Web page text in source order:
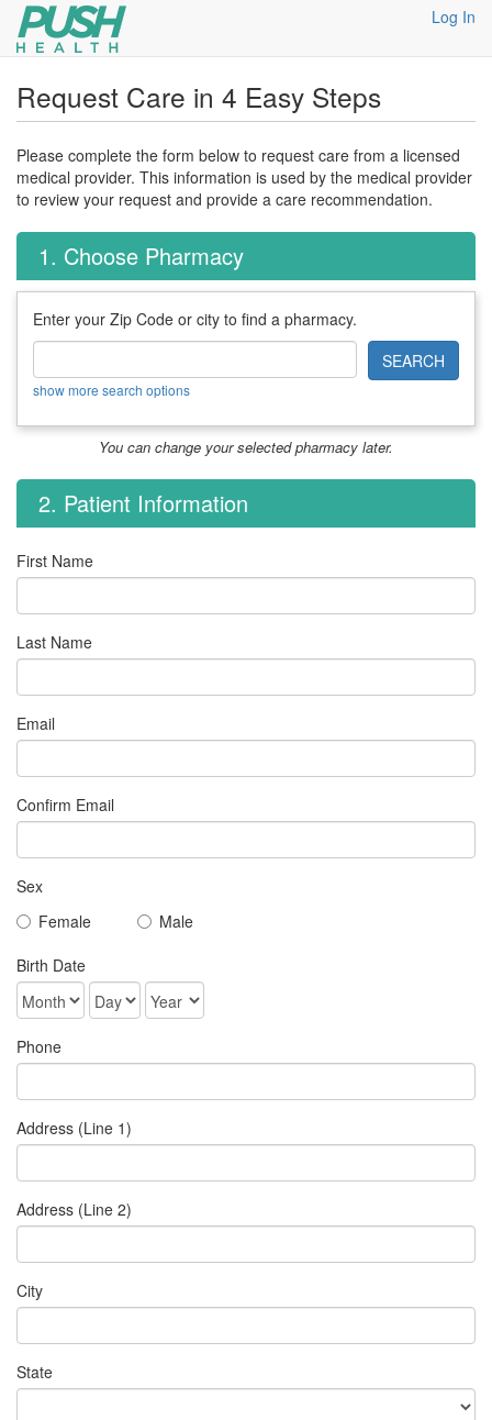
Log In
Request Care in 4 Easy Steps
Please complete the form below to request care from a licensed
medical provider. This information is used by the medical provider
to review your request and provide a care recommendation.
1. Choose Pharmacy
Enter your Zip Code or city to find a pharmacy.
SEARCH
show more search options
You can change your selected pharmacy later.
2. Patient Information
First Name
Last Name
Email
Confirm Email
Sex
Female
Male
Birth Date
Phone
Address (Line 1)
Address (Line 2)
City
State